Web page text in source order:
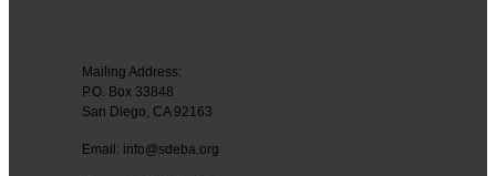
Mailing Address:
P.O. Box 33848
San Diego, CA 92163
Email: info@sdeba.org